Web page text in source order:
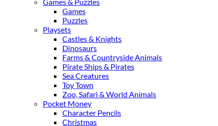
Games
Puzzles
Playsets
Castles & Knights
Dinosaurs
Farms & Countryside Animals
Pirate Ships & Pirates
Sea Creatures
Toy Town
Zoo, Safari & World Animals
Pocket Money
Character Pencils
Christmas